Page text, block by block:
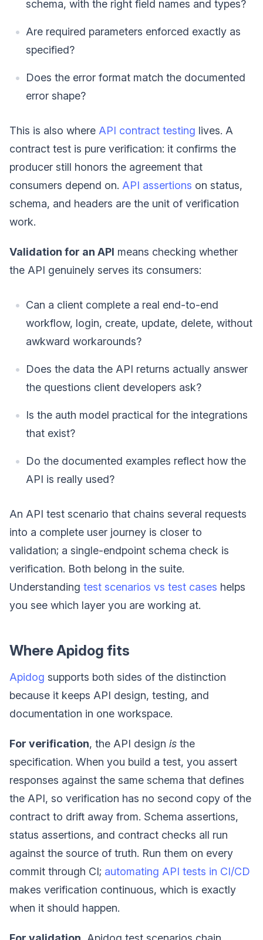
schema, with the right field names and types?
Are required parameters enforced exactly as
specified?
Does the error format match the documented
error shape?
This is also where API contract testing lives. A
contract test is pure verification: it confirms the
producer still honors the agreement that
consumers depend on. API assertions on status,
schema, and headers are the unit of verification
work.
Validation for an API means checking whether
the API genuinely serves its consumers:
Can a client complete a real end-to-end
workflow, login, create, update, delete, without
awkward workarounds?
Does the data the API returns actually answer
the questions client developers ask?
Is the auth model practical for the integrations
that exist?
Do the documented examples reflect how the
API is really used?
An API test scenario that chains several requests
into a complete user journey is closer to
validation; a single-endpoint schema check is
verification. Both belong in the suite.
Understanding test scenarios vs test cases helps
you see which layer you are working at.
Where Apidog fits
Apidog supports both sides of the distinction
because it keeps API design, testing, and
documentation in one workspace.
For verification, the API design is the
specification. When you build a test, you assert
responses against the same schema that defines
the API, so verification has no second copy of the
contract to drift away from. Schema assertions,
status assertions, and contract checks all run
against the source of truth. Run them on every
commit through CI; automating API tests in CI/CD
makes verification continuous, which is exactly
when it should happen.